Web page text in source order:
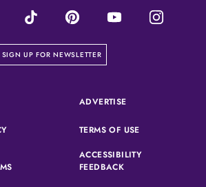
SIGN UP FOR NEWSLETTER
on our newsletter page
ADVERTISE(OPENS IN A NEW
(OPENS IN A NEW TAB)TERMS OF USE(OPENS IN A
(OPENS IN A NEW TAB)
ACCESSIBILITY
FEEDBACK(OPENS IN A NEW